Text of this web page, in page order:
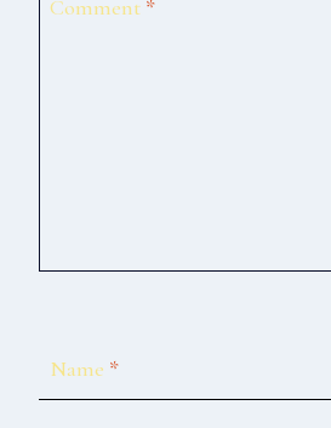
Comment *
Name *